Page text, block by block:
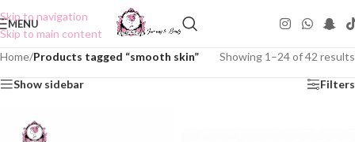
Skip to navigation
Skip to main content
MENU
Home/Products tagged “smooth skin” Showing 1–24 of 42 results
Show sidebar Filters